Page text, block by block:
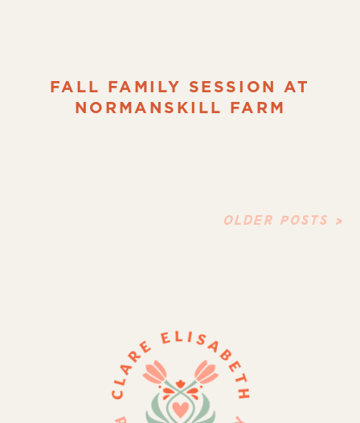
FALL FAMILY SESSION AT
NORMANSKILL FARM
OLDER POSTS >